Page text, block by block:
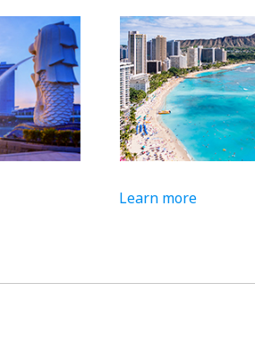
Learn more
Next